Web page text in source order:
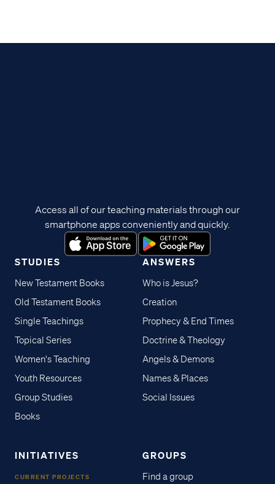
STUDIES
New Testament Books
Old Testament Books
Single Teachings
Topical Series
Women's Teaching
Youth Resources
Group Studies
Books
ANSWERS
Who is Jesus?
Creation
Prophecy & End Times
Doctrine & Theology
Angels & Demons
Names & Places
Social Issues
INITIATIVES
CURRENT PROJECTS
GROUPS
Find a group
Access all of our teaching materials through our
smartphone apps conveniently and quickly.